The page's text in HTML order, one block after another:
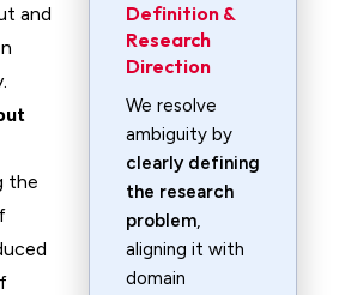
and
the
Definition &
Research
Direction
We resolve
ambiguity by
clearly defining
the research
problem,
aligning it with
domain